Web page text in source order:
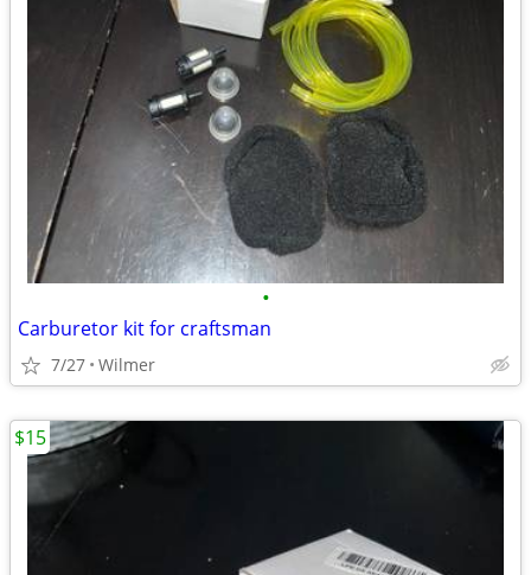
•
Carburetor kit for craftsman
7/27 Wilmer
$15